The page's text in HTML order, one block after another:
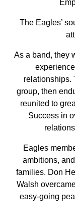
The Eagles’
As a band, they
relationships.
group, then
reunited to
Success in
Eagles
ambitions,
families. Don
Walsh
easy-going